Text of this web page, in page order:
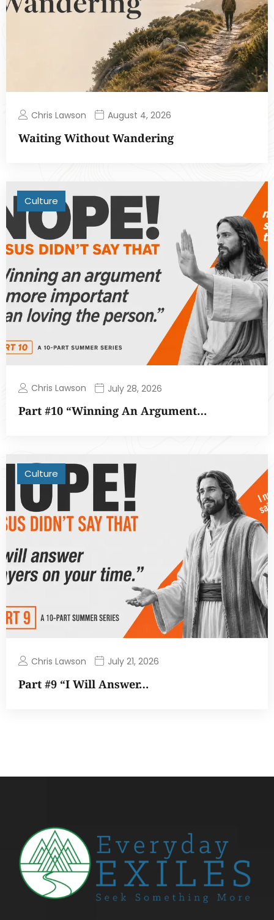
Chris Lawson August 4, 2026
Waiting Without Wandering
Culture
Chris Lawson July 28, 2026
Part #10 “Winning An Argument…
Culture
Chris Lawson July 21, 2026
Part #9 “I Will Answer…